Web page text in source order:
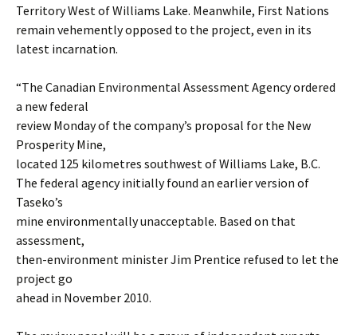
Territory West of Williams Lake. Meanwhile, First Nations
remain vehemently opposed to the project, even in its
latest incarnation.
“The Canadian Environmental Assessment Agency ordered
a new federal
review Monday of the company’s proposal for the New
Prosperity Mine,
located 125 kilometres southwest of Williams Lake, B.C.
The federal agency initially found an earlier version of
Taseko’s
mine environmentally unacceptable. Based on that
assessment,
then-environment minister Jim Prentice refused to let the
project go
ahead in November 2010.